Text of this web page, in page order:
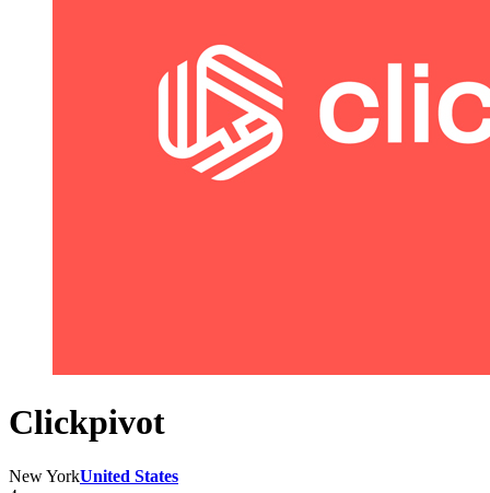
Clickpivot
New YorkUnited States